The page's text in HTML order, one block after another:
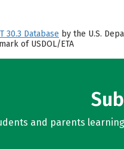
30.3 Database by the U.S.
of USDOL/ETA
and parents